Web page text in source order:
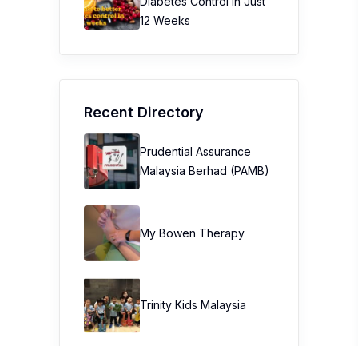
12 Weeks
Recent Directory
Prudential Assurance
Malaysia Berhad (PAMB)
My Bowen Therapy
Trinity Kids Malaysia ​